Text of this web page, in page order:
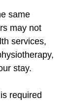
same
may not
services,
stay.
required